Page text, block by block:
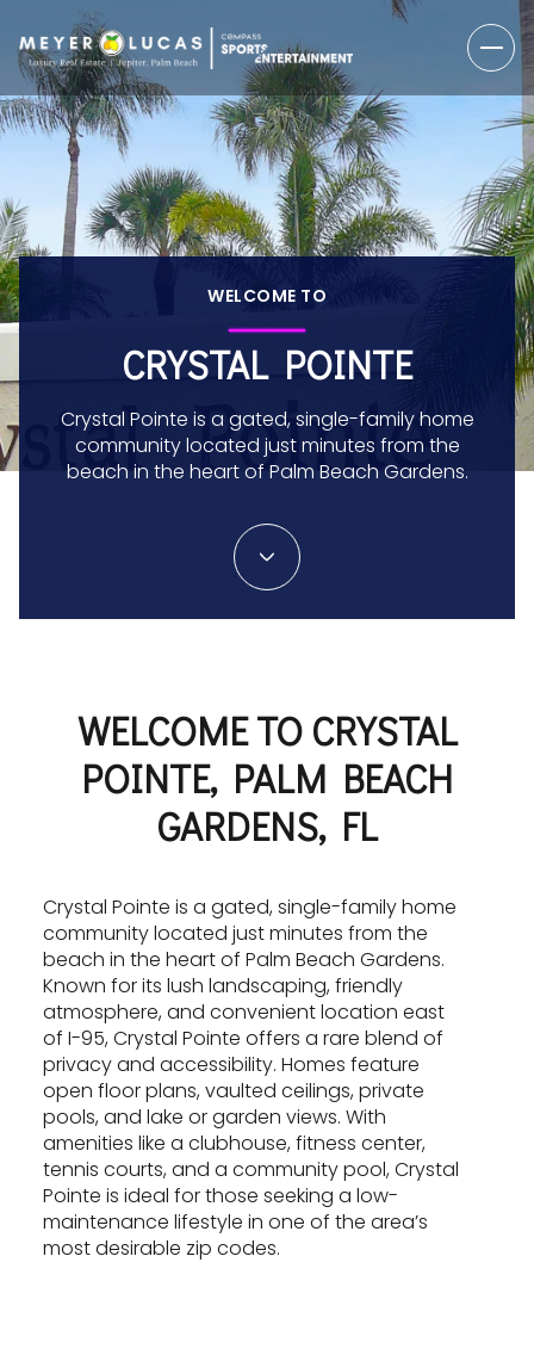
WELCOME TO
CRYSTAL POINTE
Crystal Pointe is a gated, single-family home
community located just minutes from the
beach in the heart of Palm Beach Gardens.
WELCOME TO CRYSTAL
POINTE, PALM BEACH
GARDENS, FL
Crystal Pointe is a gated, single-family home
community located just minutes from the
beach in the heart of Palm Beach Gardens.
Known for its lush landscaping, friendly
atmosphere, and convenient location east
of I-95, Crystal Pointe offers a rare blend of
privacy and accessibility. Homes feature
open floor plans, vaulted ceilings, private
pools, and lake or garden views. With
amenities like a clubhouse, fitness center,
tennis courts, and a community pool, Crystal
Pointe is ideal for those seeking a low-
maintenance lifestyle in one of the area’s
most desirable zip codes.